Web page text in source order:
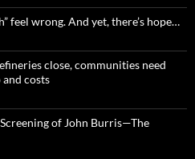
feel wrong. And yet, there’s hope…
close, communities need
costs
of John Burris—The